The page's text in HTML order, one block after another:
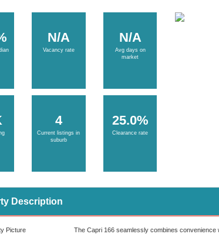
N/A
Vacancy rate
4
Current listings in
suburb
N/A
Avg days on
market
25.0%
Clearance rate
Description
The Capri 166 seamlessly combines